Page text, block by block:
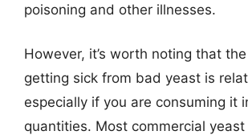
poisoning and other illnesses.
However, it’s worth noting that
getting sick from bad yeast is
especially if you are consuming it
quantities. Most commercial